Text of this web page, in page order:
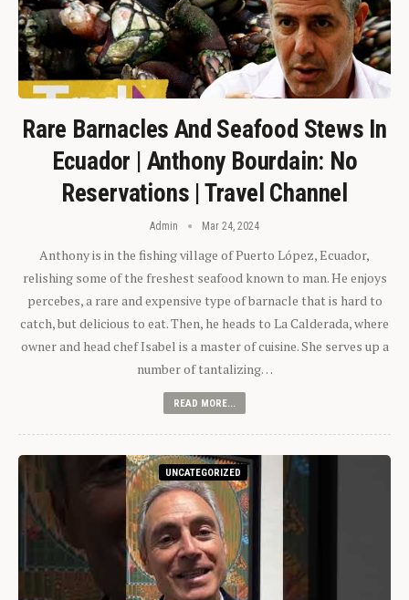
Rare Barnacles And Seafood Stews In
Ecuador | Anthony Bourdain: No
Reservations | Travel Channel
Admin Mar 24, 2024
Anthony is in the fishing village of Puerto López, Ecuador,
relishing some of the freshest seafood known to man. He enjoys
percebes, a rare and expensive type of barnacle that is hard to
catch, but delicious to eat. Then, he heads to La Calderada, where
owner and head chef Isabel is a master of cuisine. She serves up a
number of tantalizing…
READ MORE...
UNCATEGORIZED